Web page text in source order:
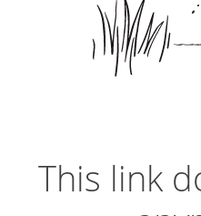
This link